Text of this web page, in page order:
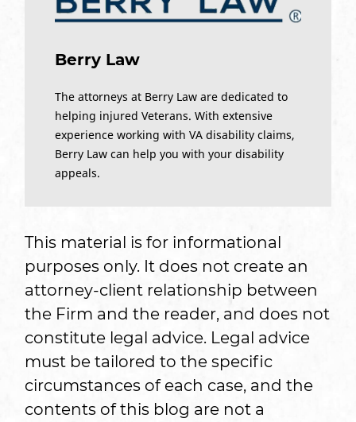
Berry Law
The attorneys at Berry Law are dedicated to
helping injured Veterans. With extensive
experience working with VA disability claims,
Berry Law can help you with your disability
appeals.
This material is for informational
purposes only. It does not create an
attorney-client relationship between
the Firm and the reader, and does not
constitute legal advice. Legal advice
must be tailored to the specific
circumstances of each case, and the
contents of this blog are not a